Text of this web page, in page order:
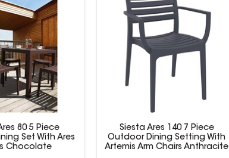
80 5 Piece
Set With Ares
Chocolate
Siesta Ares 140 7 Piece
Outdoor Dining Setting With
Artemis Arm Chairs Anthracite